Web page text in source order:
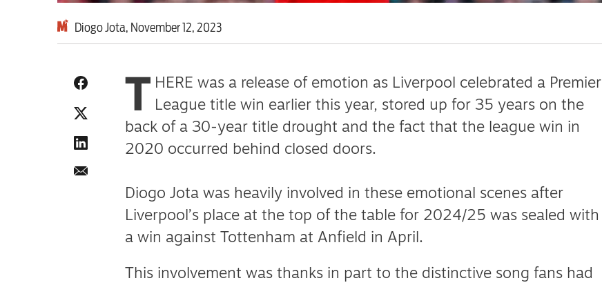
Subscribe
Support us
Daily Alert
Diogo Jota, November 12, 2023
T HERE was a release of emotion as Liverpool celebrated a Premier
League title win earlier this year, stored up for 35 years on the
back of a 30-year title drought and the fact that the league win in
2020 occurred behind closed doors.
Diogo Jota was heavily involved in these emotional scenes after
Liverpool’s place at the top of the table for 2024/25 was sealed with
a win against Tottenham at Anfield in April.
This involvement was thanks in part to the distinctive song fans had